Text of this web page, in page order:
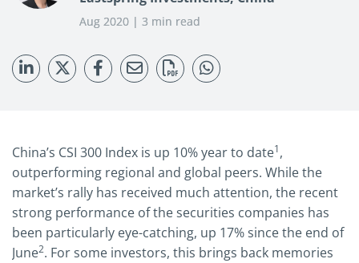
Aug 2020 | 3 min read
China’s CSI 300 Index is up 10% year to date1,
outperforming regional and global peers. While the
market’s rally has received much attention, the recent
strong performance of the securities companies has
been particularly eye-catching, up 17% since the end of
June2. For some investors, this brings back memories